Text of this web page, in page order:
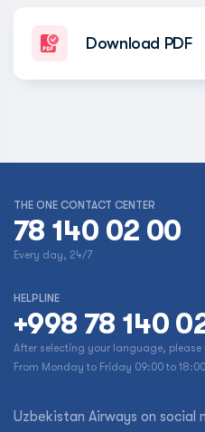
Download PDF
THE ONE CONTACT CENTER
78 140 02 00
Every day, 24/7
HELPLINE
+998 78 140
After selecting your language, please
From Monday to Friday 09:00 to 18:00
Uzbekistan Airways on social